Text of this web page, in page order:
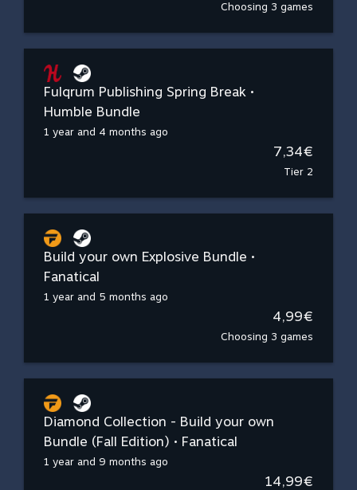
Choosing 3 games
Fulqrum Publishing Spring Break •
Humble Bundle
1 year and 4 months ago
7,34€
Tier 2
Build your own Explosive Bundle •
Fanatical
1 year and 5 months ago
4,99€
Choosing 3 games
Diamond Collection - Build your own
Bundle (Fall Edition) • Fanatical
1 year and 9 months ago
14,99€